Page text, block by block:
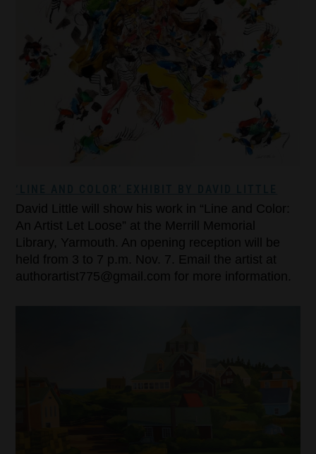
David Little will show his work in “Line and Color:
An Artist Let Loose” at the Merrill Memorial
Library, Yarmouth. An opening reception will be
held from 3 to 7 p.m. Nov. 7. Email the artist at
authorartist775@gmail.com for more information.